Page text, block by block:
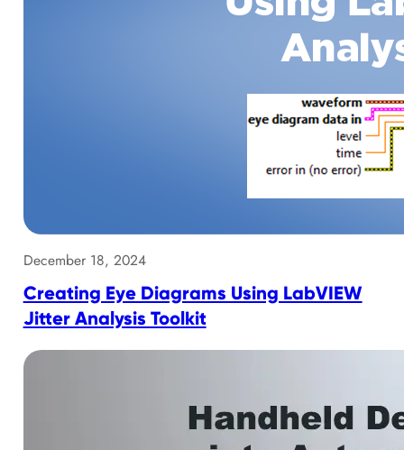
December 18, 2024
Creating Eye Diagrams Using LabVIEW
Jitter Analysis Toolkit